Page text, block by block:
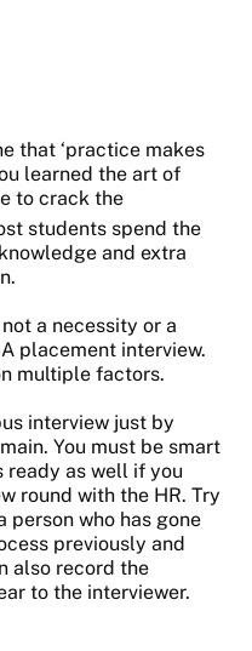
that ‘practice makes
learned the art of
to crack the
students spend the
and extra
a necessity or a
placement interview.
multiple factors.
interview just by
You must be smart
ready as well if you
round with the HR. Try
who has gone
previously and
also record the
to the interviewer.